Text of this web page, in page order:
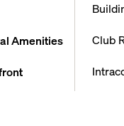
Amenities Club